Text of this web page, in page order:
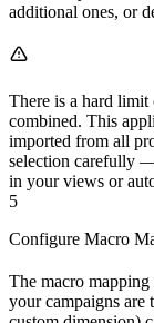
additional ones, or
There is a hard limit
combined. This
imported from all
selection carefully
in your views or
5
Configure Macro
The macro
your campaigns